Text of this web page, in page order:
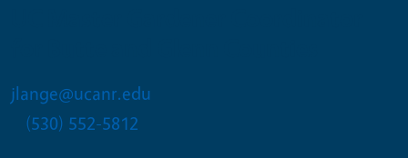
jlange@ucanr.edu
(530) 552-5812